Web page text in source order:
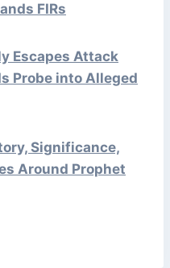
FIRs
Escapes Attack
Probe into Alleged
Significance,
Around Prophet